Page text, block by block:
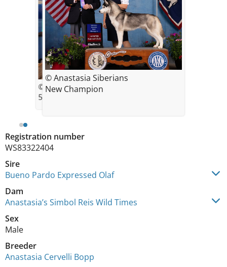
Registration number
WS83322404
Sire
Bueno Pardo Expressed Olaf
Dam
Anastasia’s Simbol Reis Wild Times
Sex
Male
Breeder
Anastasia Cervelli Bopp
© Anastasia Cervelli Bopp
5pt Major Scottsbluff Kennel Club
© Anastasia Siberians
New Champion